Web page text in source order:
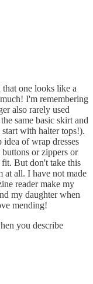
one looks like a
I'm remembering
also rarely used
same basic skirt and
with halter tops!).
of wrap dresses
or zippers or
But don't take this
at all. I have not made
reader make my
my daughter when
mending!
you describe